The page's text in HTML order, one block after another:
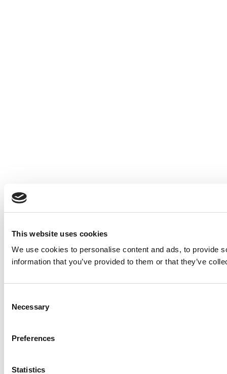
This website uses cookies
We use cookies to personalise content and ads, to provide
information that you’ve provided to them or that they’ve
Selection
Necessary
Preferences
Statistics